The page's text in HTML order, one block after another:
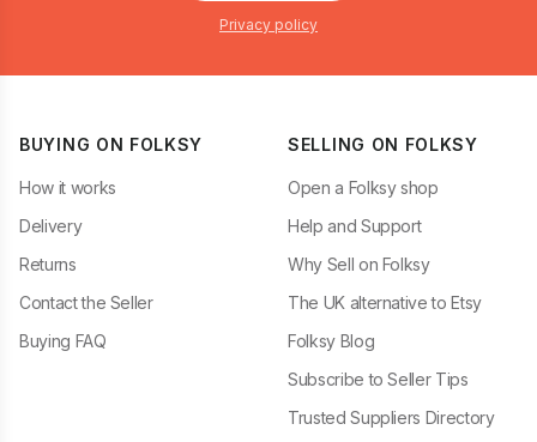
Privacy policy
BUYING ON FOLKSY
How it works
Delivery
Returns
Contact the Seller
Buying FAQ
SELLING ON FOLKSY
Open a Folksy shop
Help and Support
Why Sell on Folksy
The UK alternative to Etsy
Folksy Blog
Subscribe to Seller Tips
Trusted Suppliers Directory